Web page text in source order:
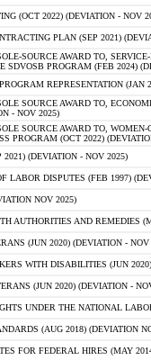
(OCT 2022) (DEVIATION - NOV
PLAN (SEP 2021)
SOURCE AWARD TO,
SDVOSB PROGRAM (FEB 2024)
REPRESENTATION (JAN
SOURCE AWARD TO,
- NOV 2025)
SOURCE AWARD TO,
PROGRAM (OCT 2022)
(DEVIATION - NOV 2025)
LABOR DISPUTES (FEB 1997)
NOV 2025)
AUTHORITIES AND REMEDIES
(JUN 2020) (DEVIATION - NOV
WITH DISABILITIES (JUN
(JUN 2020) (DEVIATION -
UNDER THE NATIONAL
(AUG 2018) (DEVIATION
FOR FEDERAL HIRES (MAY